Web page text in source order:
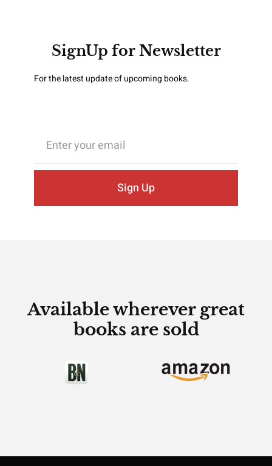
SignUp for Newsletter
For the latest update of upcoming books.
Sign Up
Available wherever great
books are sold